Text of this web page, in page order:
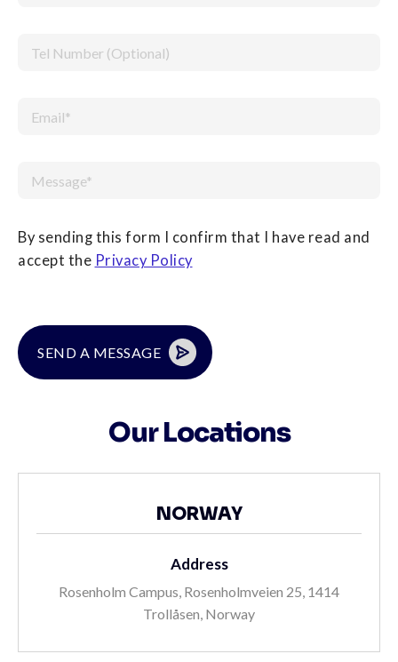
By sending this form I confirm that I have read and
accept the Privacy Policy
Our Locations
NORWAY
Address
Rosenholm Campus, Rosenholmveien 25, 1414
Trollåsen, Norway